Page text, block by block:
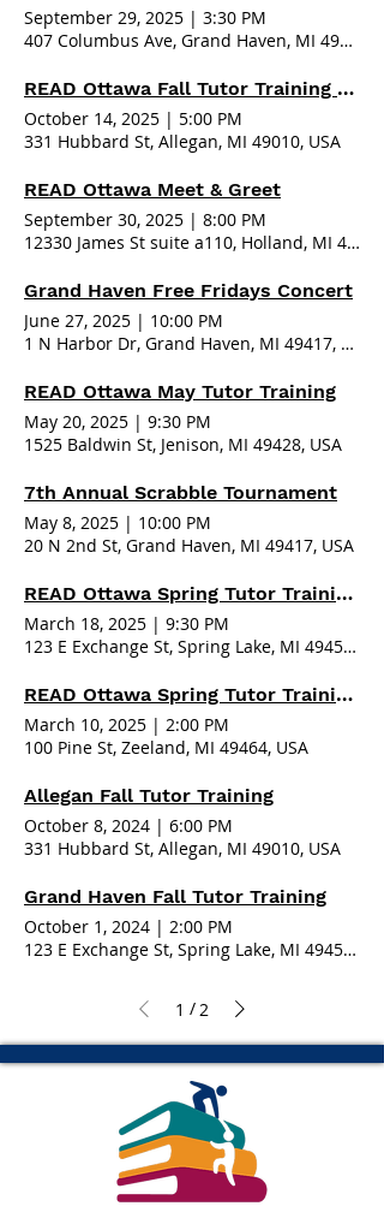
September 29, 2025 | 3:30 PM
407 Columbus Ave, Grand Haven, MI 49417,
READ Ottawa Fall Tutor Training - Allegan
October 14, 2025 | 5:00 PM
331 Hubbard St, Allegan, MI 49010, USA
READ Ottawa Meet & Greet
September 30, 2025 | 8:00 PM
12330 James St suite a110, Holland, MI 49424,
Grand Haven Free Fridays Concert
June 27, 2025 | 10:00 PM
1 N Harbor Dr, Grand Haven, MI 49417, USA
READ Ottawa May Tutor Training
May 20, 2025 | 9:30 PM
1525 Baldwin St, Jenison, MI 49428, USA
7th Annual Scrabble Tournament
May 8, 2025 | 10:00 PM
20 N 2nd St, Grand Haven, MI 49417, USA
READ Ottawa Spring Tutor Training - Spring Lake
March 18, 2025 | 9:30 PM
123 E Exchange St, Spring Lake, MI 49456, USA
READ Ottawa Spring Tutor Training - Zeeland
March 10, 2025 | 2:00 PM
100 Pine St, Zeeland, MI 49464, USA
Allegan Fall Tutor Training
October 8, 2024 | 6:00 PM
331 Hubbard St, Allegan, MI 49010, USA
Grand Haven Fall Tutor Training
October 1, 2024 | 2:00 PM
123 E Exchange St, Spring Lake, MI 49456, USA
1 / 2